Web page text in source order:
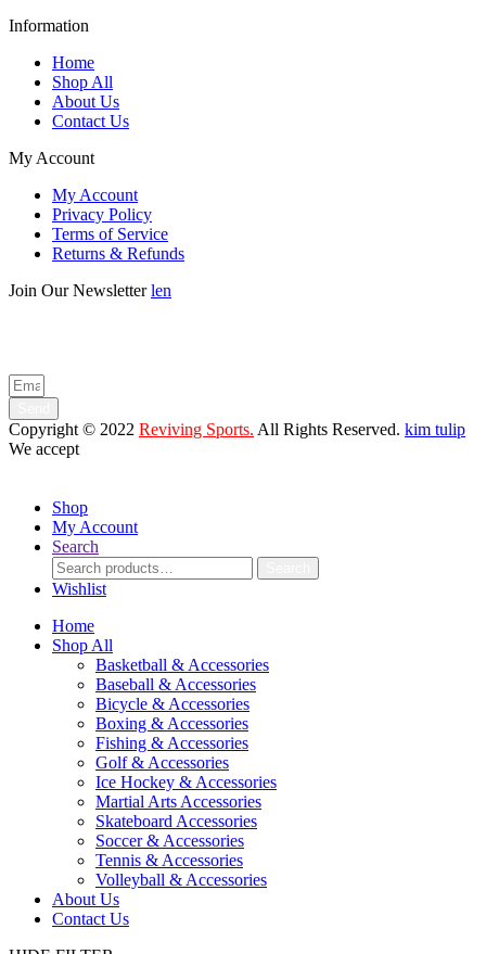
Information
Home
Shop All
About Us
Contact Us
My Account
My Account
Privacy Policy
Terms of Service
Returns & Refunds
Join Our Newsletterlen
Copyright © 2022 Reviving Sports. All Rights Reserved. kim tulip
We accept
Shop
My Account
Search
Search
for:
Wishlist
Home
Shop All
Basketball & Accessories
Baseball & Accessories
Bicycle & Accessories
Boxing & Accessories
Fishing & Accessories
Golf & Accessories
Ice Hockey & Accessories
Martial Arts Accessories
Skateboard Accessories
Soccer & Accessories
Tennis & Accessories
Volleyball & Accessories
About Us
Contact Us